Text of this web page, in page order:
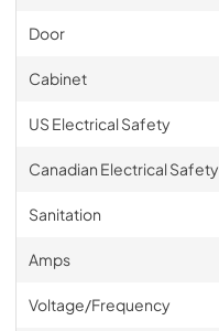
Door
Cabinet
US Electrical Safety
Canadian Electrical Safety
Sanitation
Amps
Voltage/Frequency